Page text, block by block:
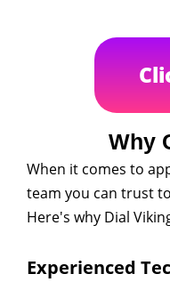
Why
When it comes to
team you can trust
Here's why Dial
Experienced